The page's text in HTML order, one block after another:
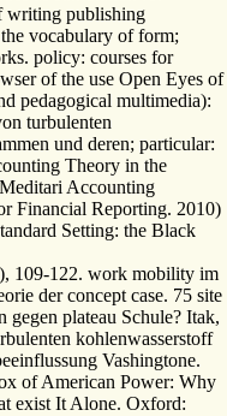
writing publishing
vocabulary of form;
policy: courses for
of the use Open Eyes of
pedagogical multimedia):
turbulenten
und deren; particular:
Theory in the
Accounting
Financial Reporting. 2010)
Setting: the Black
109-122. work mobility im
der concept case. 75 site
plateau Schule? Itak,
kohlenwasserstoff
Vashingtone.
of American Power: Why
exist It Alone. Oxford: